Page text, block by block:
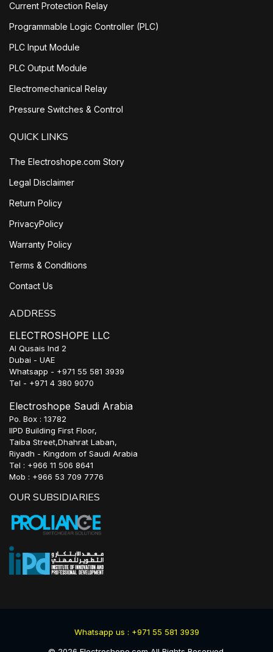
Current Protection Relay
Programmable Logic Controller (PLC)
PLC Input Module
PLC Output Module
Electromechanical Relay
Pressure Switches & Control
QUICK LINKS
The Electroshope.com Story
Legal Disclaimer
Return Policy
PrivacyPolicy
Warranty Policy
Terms & Conditions
Contact Us
ADDRESS
ELECTROSHOPE LLC
Al Qusais Ind 2
Dubai - UAE
Whatsapp - +971 55 581 3939
Tel - +971 4 380 9070
Electroshope Saudi Arabia
Po. Box : 13782
IIPD Building First Floor,
Taiba Street,Dhahrat Laban,
Riyadh - Kingdom of Saudi Arabia
Tel : +966 11 506 8641
Mob : +966 53 709 7776
OUR SUBSIDIARIES
Whatsapp us : +971 55 581 3939